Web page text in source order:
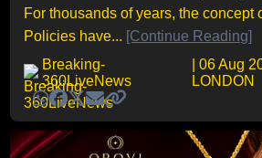
For thousands of years, the concept
Policies have... [Continue Reading]
Breaking-
360LiveNews
| 06 Aug
LONDON